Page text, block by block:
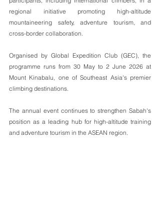
regional initiative promoting high-altitude
mountaineering safety, adventure tourism, and
cross-border collaboration.
Organised by Global Expedition Club (GEC), the
programme runs from 30 May to 2 June 2026 at
Mount Kinabalu, one of Southeast Asia's premier
climbing destinations.
The annual event continues to strengthen Sabah's
position as a leading hub for high-altitude training
and adventure tourism in the ASEAN region.